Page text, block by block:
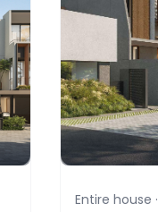
Entire house ·